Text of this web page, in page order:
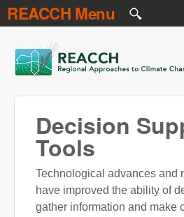
Skip to main content
REACCH Menu
REACCH
Decision
Tools
Technological advances and
have improved the ability of
gather information and make